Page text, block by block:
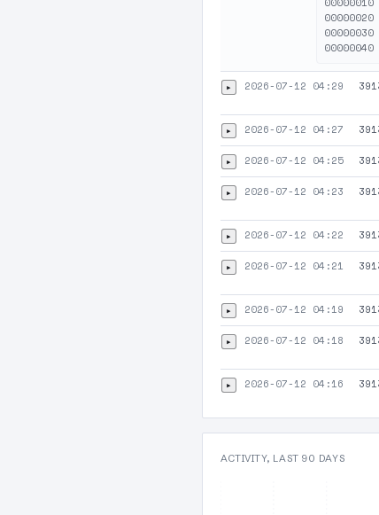
▸ 2026-07-12 04:29
▸ 2026-07-12 04:27
▸ 2026-07-12 04:25
▸ 2026-07-12 04:23
▸ 2026-07-12 04:22
▸ 2026-07-12 04:21
▸ 2026-07-12 04:19
▸ 2026-07-12 04:18
▸ 2026-07-12 04:16
ACTIVITY, LAST 90 DAYS